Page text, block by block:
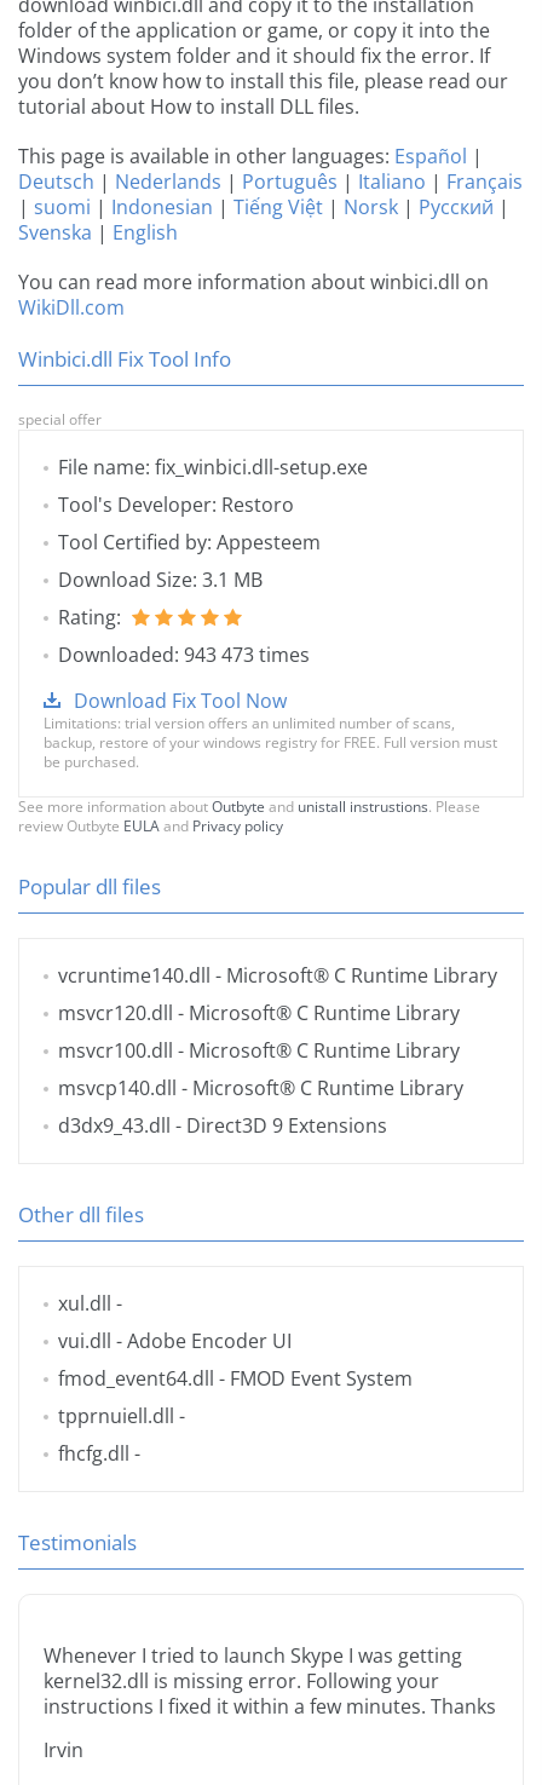
folder of the application or game, or copy it into the
Windows system folder and it should fix the error. If
you don’t know how to install this file, please read our
tutorial about How to install DLL files.
This page is available in other languages: Español |
Deutsch | Nederlands | Português | Italiano | Français
| suomi | Indonesian | Tiếng Việt | Norsk | Русский |
Svenska | English
You can read more information about winbici.dll on
WikiDll.com
Winbici.dll Fix Tool Info
special offer
File name: fix_winbici.dll-setup.exe
Tool's Developer: Restoro
Tool Certified by: Appesteem
Download Size: 3.1 MB
Rating:
Downloaded: 943 473 times
Download Fix Tool Now
Limitations: trial version offers an unlimited number of scans,
backup, restore of your windows registry for FREE. Full version must
be purchased.
See more information aboutOutbyte and unistall instrustions. Please
review Outbyte EULAand Privacy policy
Popular dll files
vcruntime140.dll - Microsoft® C Runtime Library
msvcr120.dll - Microsoft® C Runtime Library
msvcr100.dll - Microsoft® C Runtime Library
msvcp140.dll - Microsoft® C Runtime Library
d3dx9_43.dll - Direct3D 9 Extensions
Other dll files
xul.dll -
vui.dll - Adobe Encoder UI
fmod_event64.dll - FMOD Event System
tpprnuiell.dll -
fhcfg.dll -
Testimonials
Whenever I tried to launch Skype I was getting
kernel32.dll is missing error. Following your
instructions I fixed it within a few minutes. Thanks
Irvin